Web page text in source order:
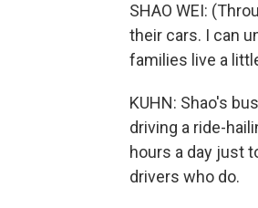
SHAO WEI:
their cars. I can
families live a
KUHN: Shao's
driving a ride-
hours a day just
drivers who do.